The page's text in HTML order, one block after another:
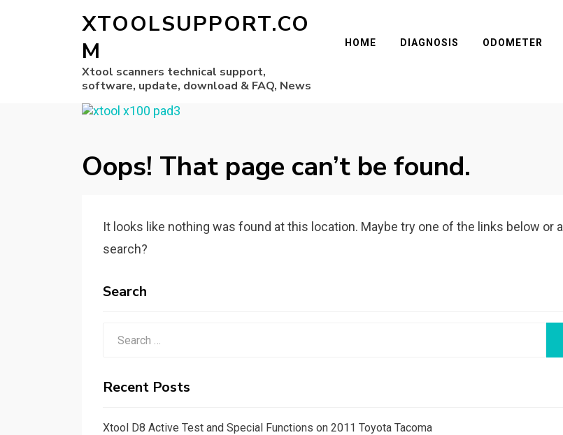
XTOOLSUPPORT.CO
M
Xtool scanners technical support,
software, update, download & FAQ, News
HOME DIAGNOSIS ODOMETER
Oops! That page can’t be found.
It looks like nothing was found at this location. Maybe try one of the links below or a
search?
Search
Recent Posts
Xtool D8 Active Test and Special Functions on 2011 Toyota Tacoma